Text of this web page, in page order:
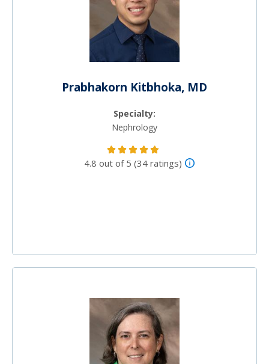
Prabhakorn Kitbhoka, MD
Specialty:
Nephrology
4.8 out of 5 (34 ratings)